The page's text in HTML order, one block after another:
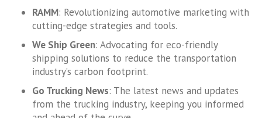
RAMM: Revolutionizing automotive marketing with
cutting-edge strategies and tools.
We Ship Green: Advocating for eco-friendly
shipping solutions to reduce the transportation
industry’s carbon footprint.
Go Trucking News: The latest news and updates
from the trucking industry, keeping you informed